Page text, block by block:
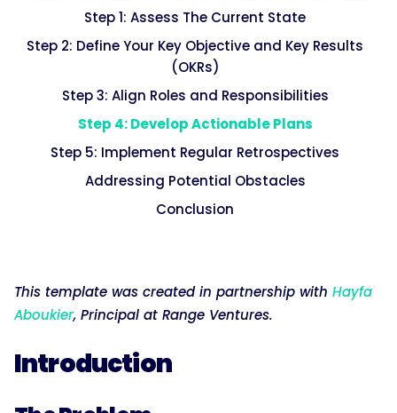
Step 1: Assess The Current State
Step 2: Define Your Key Objective and Key Results
(OKRs)
Step 3: Align Roles and Responsibilities
Step 4: Develop Actionable Plans
Step 5: Implement Regular Retrospectives
Addressing Potential Obstacles
Conclusion
This template was created in partnership with Hayfa
Aboukier, Principal at Range Ventures.
Introduction